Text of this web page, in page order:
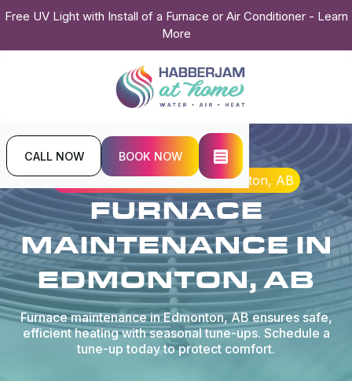
Free UV Light with Install of a Furnace or Air Conditioner - Learn
More
CALL NOW BOOK NOW
Home
Heating
Furnace Maintenance in Edmonton, AB
FURNACE
MAINTENANCE IN
EDMONTON, AB
Furnace maintenance in Edmonton, AB ensures safe,
efficient heating with seasonal tune-ups. Schedule a
tune-up today to protect comfort.